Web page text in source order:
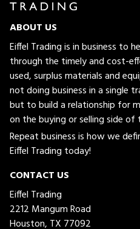
ABOUT US
Eiffel Trading is in business to
through the timely and cost-
used, surplus materials and
not doing business in a single
but to build a relationship for
on the buying or selling side
Repeat business is how we
Eiffel Trading today!
CONTACT US
Eiffel Trading
2212 Mangum Road
Houston, TX 77092